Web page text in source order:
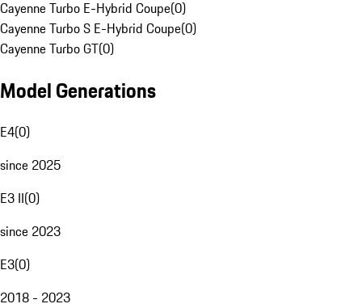
Cayenne Turbo E-Hybrid Coupe(0)
Cayenne Turbo S E-Hybrid Coupe(0)
Cayenne Turbo GT(0)
Model Generations
E4(0)
since 2025
E3 II(0)
since 2023
E3(0)
2018 - 2023